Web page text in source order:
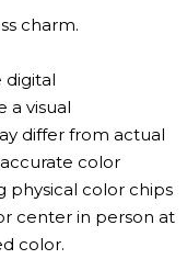
charm.
digital
a visual
differ from actual
color
physical color chips
center in person at
color.